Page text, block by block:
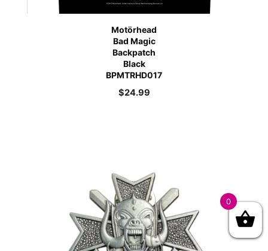
Motörhead
Bad Magic
Backpatch
Black
BPMTRHD017
$24.99
0